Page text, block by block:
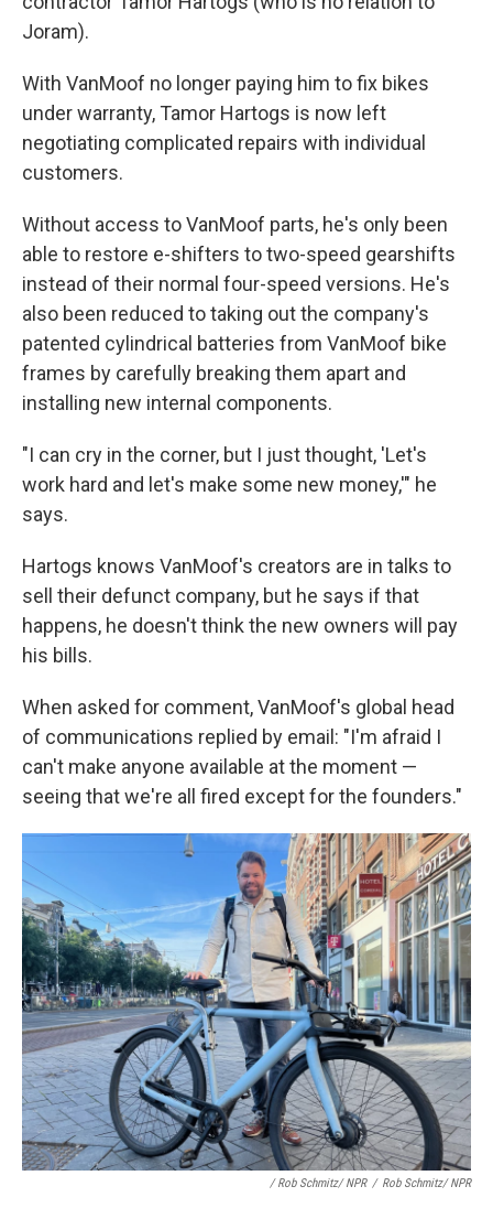
Joram).
With VanMoof no longer paying him to fix bikes
under warranty, Tamor Hartogs is now left
negotiating complicated repairs with individual
customers.
Without access to VanMoof parts, he's only been
able to restore e-shifters to two-speed gearshifts
instead of their normal four-speed versions. He's
also been reduced to taking out the company's
patented cylindrical batteries from VanMoof bike
frames by carefully breaking them apart and
installing new internal components.
"I can cry in the corner, but I just thought, 'Let's
work hard and let's make some new money,'" he
says.
Hartogs knows VanMoof's creators are in talks to
sell their defunct company, but he says if that
happens, he doesn't think the new owners will pay
his bills.
When asked for comment, VanMoof's global head
of communications replied by email: "I'm afraid I
can't make anyone available at the moment —
seeing that we're all fired except for the founders."
/ Rob Schmitz/ NPR / Rob Schmitz/ NPR